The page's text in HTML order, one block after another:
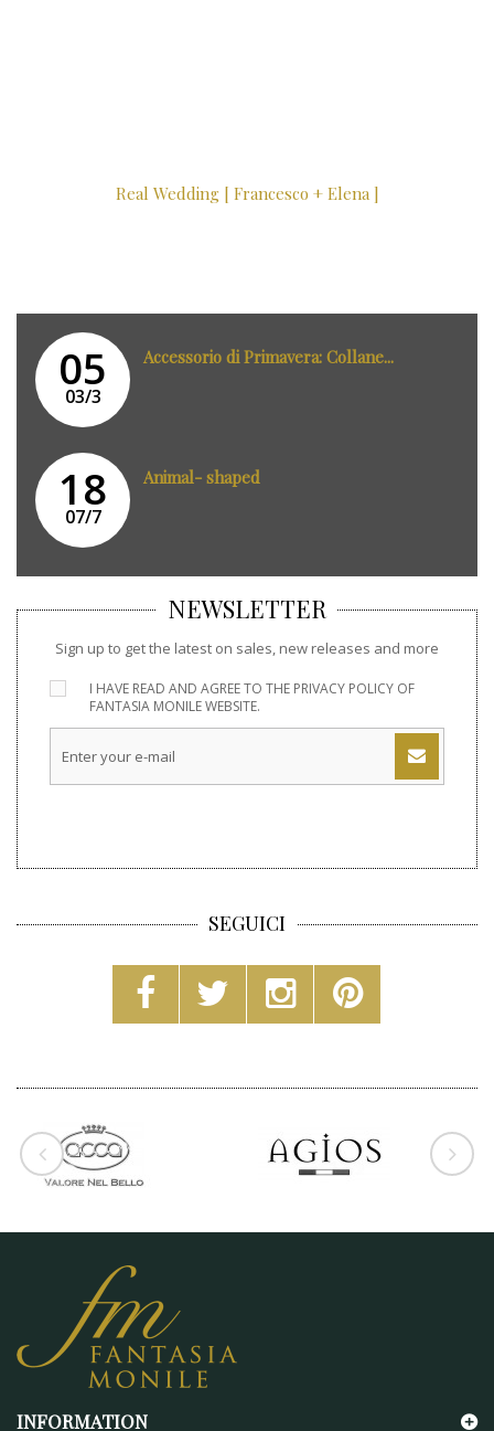
Real Wedding [ Francesco + Elena ]
05
03/3
Accessorio di Primavera: Collane...
18
07/7
Animal- shaped
NEWSLETTER
Sign up to get the latest on sales, new releases and more
I HAVE READ AND AGREE TO THE PRIVACY POLICY OF
FANTASIA MONILE WEBSITE.
SEGUICI
INFORMATION